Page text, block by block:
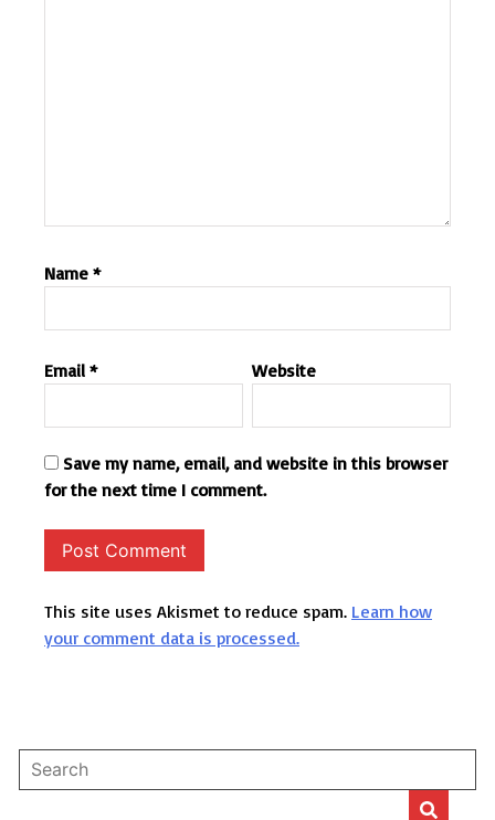
Name *
Email * Website
Save my name, email, and website in this browser
for the next time I comment.
This site uses Akismet to reduce spam. Learn how
your comment data is processed.